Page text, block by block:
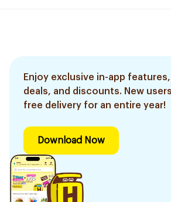
Enjoy exclusive in-app features,
deals, and discounts. New
free delivery for an entire year!
Download Now